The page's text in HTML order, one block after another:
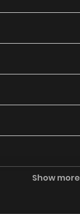
Show more